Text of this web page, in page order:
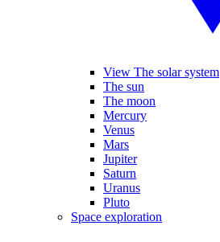
View The solar system
The sun
The moon
Mercury
Venus
Mars
Jupiter
Saturn
Uranus
Pluto
Space exploration